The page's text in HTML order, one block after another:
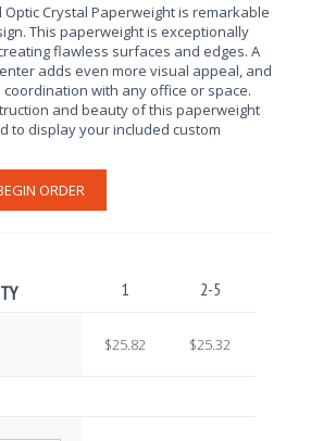
Optic Crystal Paperweight is remarkable
. This paperweight is exceptionally
flawless surfaces and edges. A
adds even more visual appeal, and
with any office or space.
and beauty of this paperweight
to display your included custom
ORDER
1 2-5
$25.82 $25.32